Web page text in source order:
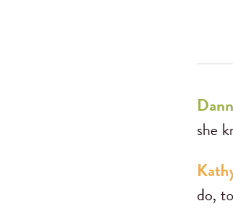
she
do,